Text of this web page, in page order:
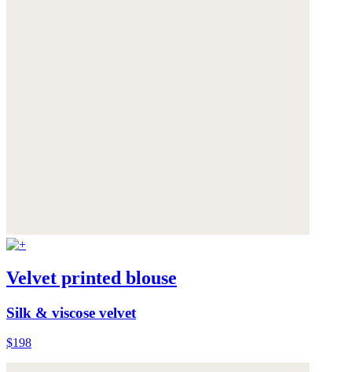
Velvet printed blouse
Silk & viscose velvet
$198